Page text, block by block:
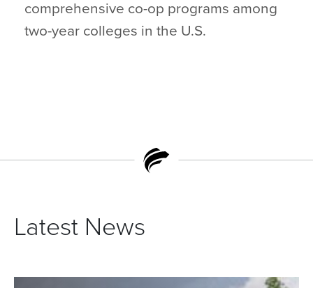
comprehensive co-op programs among
two-year colleges in the U.S.
Latest News